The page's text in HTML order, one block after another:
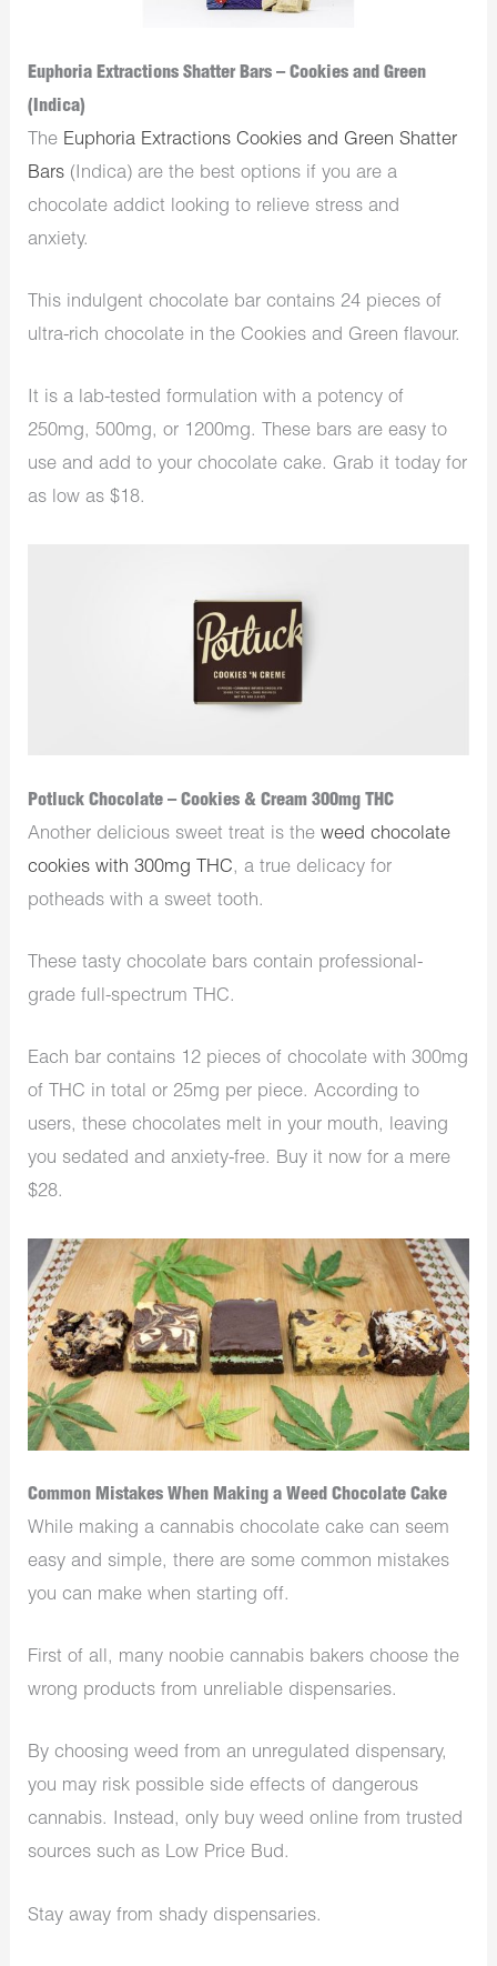
Euphoria Extractions Shatter Bars – Cookies and Green
(Indica)
The Euphoria Extractions Cookies and Green Shatter
Bars (Indica) are the best options if you are a
chocolate addict looking to relieve stress and
anxiety.
This indulgent chocolate bar contains 24 pieces of
ultra-rich chocolate in the Cookies and Green flavour.
It is a lab-tested formulation with a potency of
250mg, 500mg, or 1200mg. These bars are easy to
use and add to your chocolate cake. Grab it today for
as low as $18.
Potluck Chocolate – Cookies & Cream 300mg THC
Another delicious sweet treat is theweed chocolate
cookies with 300mg THC, a true delicacy for
potheads with a sweet tooth.
These tasty chocolate bars contain professional-
grade full-spectrum THC.
Each bar contains 12 pieces of chocolate with 300mg
of THC in total or 25mg per piece. According to
users, these chocolates melt in your mouth, leaving
you sedated and anxiety-free. Buy it now for a mere
$28.
Common Mistakes When Making a Weed Chocolate Cake
While making a cannabis chocolate cake can seem
easy and simple, there are some common mistakes
you can make when starting off.
First of all, many noobie cannabis bakers choose the
wrong products from unreliable dispensaries.
By choosing weed from an unregulated dispensary,
you may risk possible side effects of dangerous
cannabis. Instead, only buy weed online from trusted
sources such as Low Price Bud.
Stay away from shady dispensaries.